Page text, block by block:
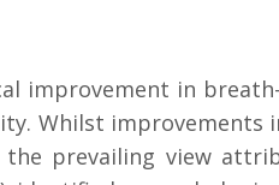
improvement in
Whilst improvements
the prevailing view